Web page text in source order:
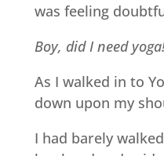
was feeling
Boy, did I need
As I walked in to
down upon my
I had barely